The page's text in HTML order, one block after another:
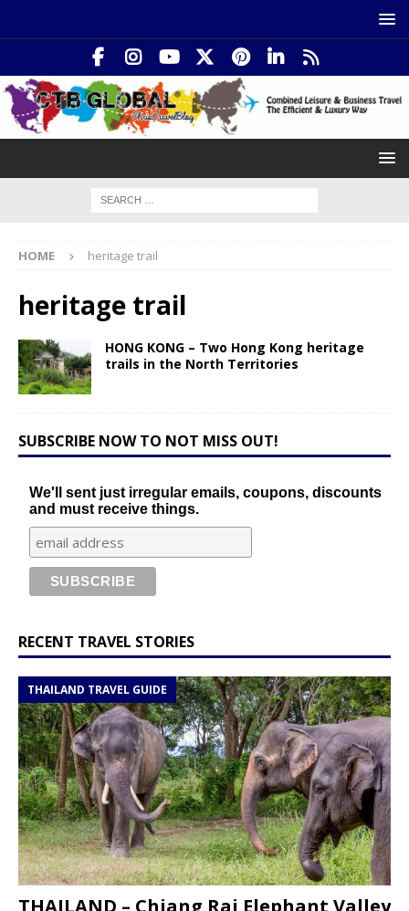
HOME heritage trail
heritage trail
HONG KONG – Two Hong Kong heritage
trails in the North Territories
SUBSCRIBE NOW TO NOT MISS OUT!
We'll sent just irregular emails, coupons, discounts
and must receive things.
RECENT TRAVEL STORIES
THAILAND TRAVEL GUIDE
THAILAND – Chiang Rai Elephant Valley